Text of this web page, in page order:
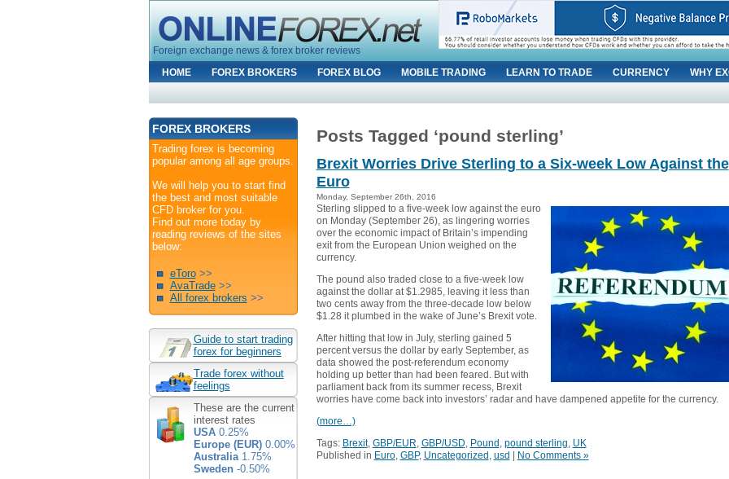
Foreign exchange news & forex broker reviews
HOME
FOREX BROKERS FOREX BLOG MOBILE TRADING LEARN TO TRADE CURRENCY WHY
Posts Tagged ‘pound sterling’
Brexit Worries Drive Sterling to a Six-week Low Against the
Euro
Monday, September 26th, 2016
Sterling slipped to a five-week low against the euro
on Monday (September 26), as lingering worries
over the economic impact of Britain’s impending
exit from the European Union weighed on the
currency.
The pound also traded close to a five-week low
against the dollar at $1.2985, leaving it less than
two cents away from the three-decade low below
$1.28 it plumbed in the wake of June’s Brexit vote.
After hitting that low in July, sterling gained 5
percent versus the dollar by early September, as
data showed the post-referendum economy
holding up better than had been feared. But with
parliament back from its summer recess, Brexit
worries have come back into investors’ radar and have dampened appetite for the currency.
(more…)
Tags: Brexit, GBP/EUR, GBP/USD, Pound , pound sterling, UK
Published in Euro, GBP, Uncategorized , usd No Comments »
FOREX BROKERS
Trading forex is becoming
popular among all age groups.
We will help you to start find
the best and most suitable
CFD broker for you.
Find out more today by
reading reviews of the sites
below:
eToro>>
AvaTrade>>
All forex brokers >>
Guide to start trading
forex for beginners
Trade forex without
feelings
These are the current
interest rates
USA0.25%
Europe (EUR)0.00%
Australia1.75%
Sweden-0.50%